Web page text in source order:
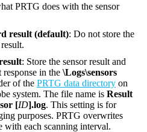
PRTG does with the sensor
result (default): Do not store the
: Store the sensor result and
response in the \Logs\sensors
of the PRTG data directory on
system. The file name is Result
[ID].log. This setting is for
purposes. PRTG overwrites
with each scanning interval.